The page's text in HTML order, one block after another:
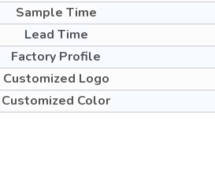
Sample Time
Lead Time
Factory Profile
Customized Logo
Customized Color